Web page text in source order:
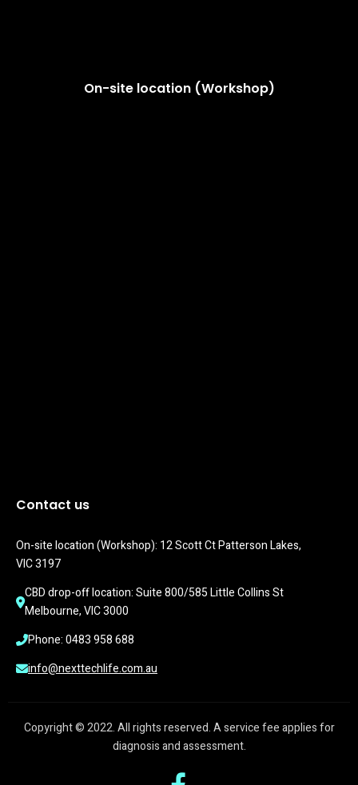
On-site location (Workshop)
Contact us
On-site location (Workshop): 12 Scott Ct Patterson Lakes,
VIC 3197
CBD drop-off location: Suite 800/585 Little Collins St
Melbourne, VIC 3000
Phone: 0483 958 688
info@nexttechlife.com.au
Copyright © 2022. All rights reserved. A service fee applies for
diagnosis and assessment.